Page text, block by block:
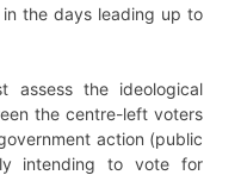
the days leading up to
assess the ideological
the centre-left voters
action (public
intending to vote for